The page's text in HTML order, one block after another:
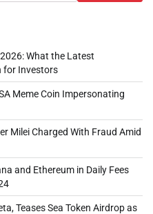
What the Latest
for Investors
Meme Coin Impersonating
Milei Charged With Fraud Amid
and Ethereum in Daily Fees
Teases Sea Token Airdrop as